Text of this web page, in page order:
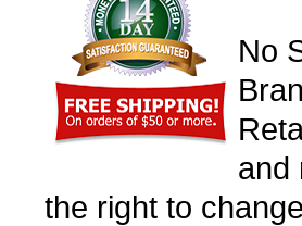
No
and
the right to